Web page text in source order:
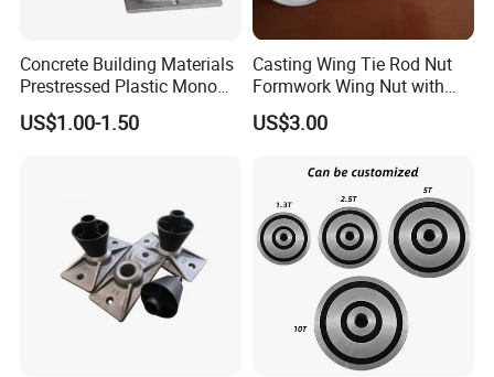
90mm
92.5mm 100mm 110mm 120mm
130mm
Or Upon your request
Concrete Building Materials
Prestressed Plastic Mono
Anchorage S5 Precast Wire
Casting Flat Anchor for Post
US$1.00-1.50
Casting Wing Tie Rod Nut
Formwork Wing Nut with
Slope Combination Plate
US$3.00